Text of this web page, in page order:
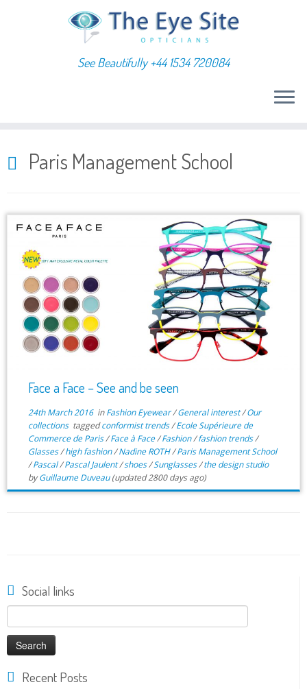
content
See Beautifully +44 1534 720084
Paris Management School
Face a Face – See and be seen
24th March 2016inFashion Eyewear/General interest/Our
collections taggedconformist trends/Ecole Supérieure de
Commerce de Paris/Face à Face/Fashion/fashion trends/
Glasses/high fashion/Nadine ROTH/Paris Management School
/Pascal/Pascal Jaulent/shoes/Sunglasses/the design studio
byGuillaume Duveau(updated 2800 days ago)
Social links
for:
Recent Posts